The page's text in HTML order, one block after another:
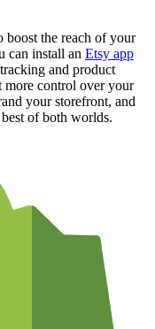
boost the reach of your
can install an Etsy app
and product
more control over your
your storefront, and
of both worlds.